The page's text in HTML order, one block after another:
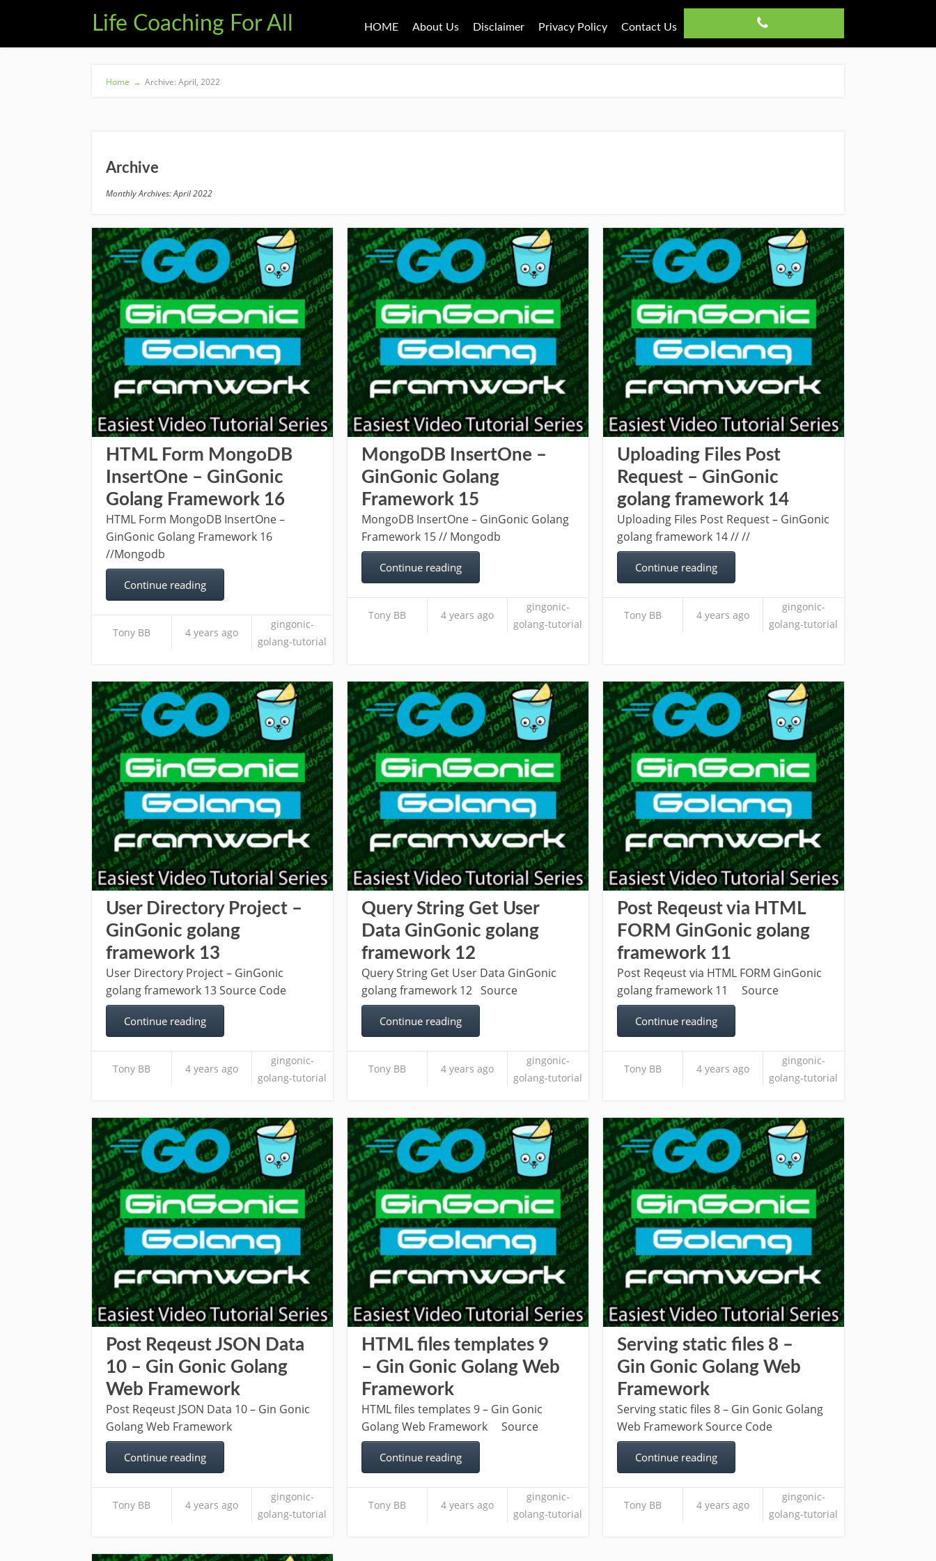
Life Coaching For All HOME About Us Disclaimer Privacy Policy Contact Us
Home → Archive: April, 2022
Archive
Monthly Archives: April 2022
HTML Form MongoDB
InsertOne – GinGonic
Golang Framework 16
HTML Form MongoDB InsertOne –
GinGonic Golang Framework 16
//Mongodb
Continue reading
Tony BB 4 years ago
gingonic-
golang-tutorial
MongoDB InsertOne –
GinGonic Golang
Framework 15
MongoDB InsertOne – GinGonic Golang
Framework 15 // Mongodb
Continue reading
Tony BB 4 years ago
gingonic-
golang-tutorial
Uploading Files Post
Request – GinGonic
golang framework 14
Uploading Files Post Request – GinGonic
golang framework 14 // //
Continue reading
Tony BB 4 years ago
gingonic-
golang-tutorial
User Directory Project –
GinGonic golang
framework 13
User Directory Project – GinGonic
golang framework 13 Source Code
Continue reading
Tony BB 4 years ago
gingonic-
golang-tutorial
Query String Get User
Data GinGonic golang
framework 12
Query String Get User Data GinGonic
golang framework 12 Source
Continue reading
Tony BB 4 years ago
gingonic-
golang-tutorial
Post Reqeust via HTML
FORM GinGonic golang
framework 11
Post Reqeust via HTML FORM GinGonic
golang framework 11 Source
Continue reading
Tony BB 4 years ago
gingonic-
golang-tutorial
Post Reqeust JSON Data
10 – Gin Gonic Golang
Web Framework
Post Reqeust JSON Data 10 – Gin Gonic
Golang Web Framework
Continue reading
Tony BB 4 years ago
gingonic-
golang-tutorial
HTML files templates 9
– Gin Gonic Golang Web
Framework
HTML files templates 9 – Gin Gonic
Golang Web Framework Source
Continue reading
Tony BB 4 years ago
gingonic-
golang-tutorial
Serving static files 8 –
Gin Gonic Golang Web
Framework
Serving static files 8 – Gin Gonic Golang
Web Framework Source Code
Continue reading
Tony BB 4 years ago
gingonic-
golang-tutorial